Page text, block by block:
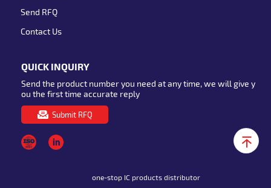
Send RFQ
Contact Us
QUICK INQUIRY
Send the product number you need at any time, we will give y
ou the first time accurate reply
Submit RFQ
one-stop IC products distributor